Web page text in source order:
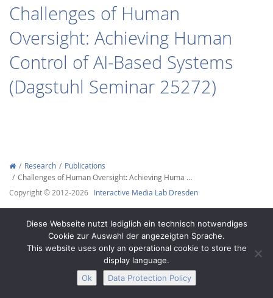
Challenges of Human
Oversight: Achieving Human
Control of AI-Based Systems
(Dagstuhl Seminar 25272)
Research
Publications
Challenges of Human Oversight: Achieving Huma …
Copyright © 2012-2026 Interactive Media Lab Dresden
Diese Webseite nutzt lediglich ein technisch notwendiges
Cookie zur Auswahl der angezeigten Sprache.
This website uses only an operational cookie to store the
display language.
Ok
Data Protection Policy